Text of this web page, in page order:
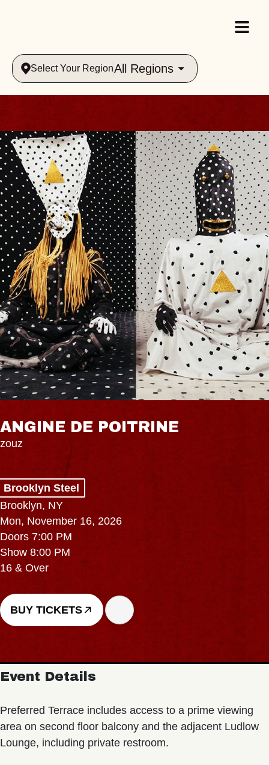
Select Your RegionAll Regions
ANGINE DE POITRINE
zouz
Brooklyn Steel
Brooklyn, NY
Mon, November 16, 2026
Doors 7:00 PM
Show 8:00 PM
16 & Over
BUY TICKETS
Event Details
Preferred Terrace includes access to a prime viewing
area on second floor balcony and the adjacent Ludlow
Lounge, including private restroom.